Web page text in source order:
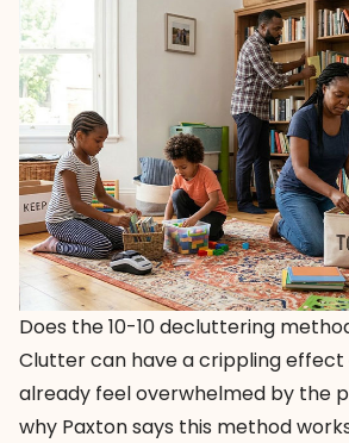
Does the 10-10 decluttering
Clutter can have a crippling
already feel overwhelmed by the
why Paxton says this method